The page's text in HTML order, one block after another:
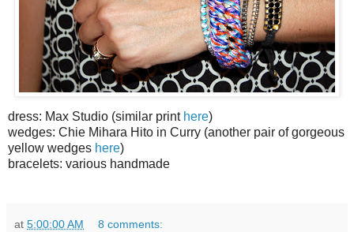
dress: Max Studio (similar print here)
wedges: Chie Mihara Hito in Curry (another pair of gorgeous
yellow wedges here)
bracelets: various handmade
at 5:00:00 AM 8 comments: